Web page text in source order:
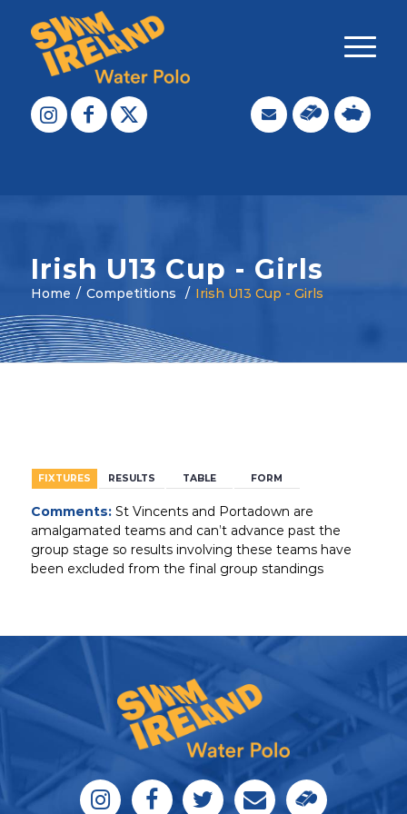
Irish U13 Cup - Girls
Home / Competitions / Irish U13 Cup - Girls
FIXTURES RESULTS TABLE FORM
Comments:St Vincents and Portadown are
amalgamated teams and can’t advance past the
group stage so results involving these teams have
been excluded from the final group standings